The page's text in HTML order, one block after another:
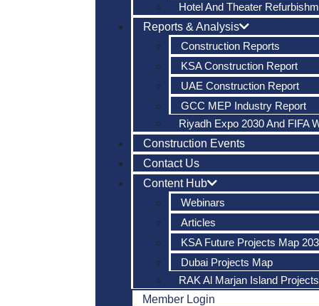
Hotel And Theater
Reports & Analysis
Construction Reports
KSA Construction Report
UAE Construction Report
GCC MEP Industry Report
Riyadh Expo 2030 And FIFA
Construction Events
Contact Us
Content Hub
Webinars
Articles
KSA Future Projects Map
Dubai Projects Map
RAK Al Marjan Island
Member Login